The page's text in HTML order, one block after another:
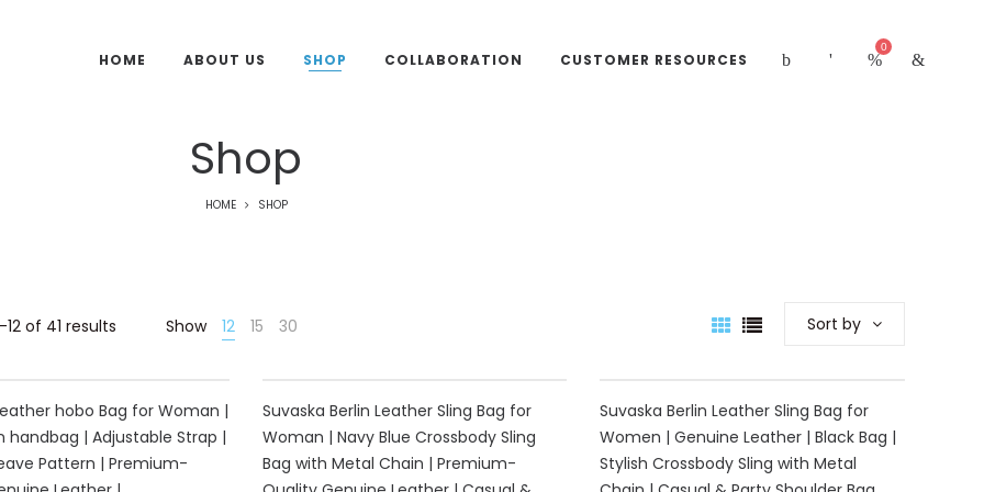
0
HOME ABOUT US SHOP COLLABORATION CUSTOMER RESOURCES
Shop
HOME SHOP
of 41 results Show 12 15 30 Sort by
hobo Bag for Woman |
handbag | Adjustable Strap |
Pattern | Premium-
Suvaska Berlin Leather Sling Bag for
Woman | Navy Blue Crossbody Sling
Bag with Metal Chain | Premium-
Suvaska Berlin Leather Sling Bag for
Women | Genuine Leather | Black Bag |
Stylish Crossbody Sling with Metal